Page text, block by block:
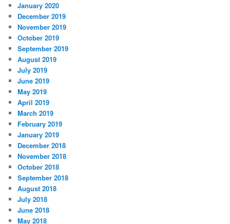
January 2020
December 2019
November 2019
October 2019
September 2019
August 2019
July 2019
June 2019
May 2019
April 2019
March 2019
February 2019
January 2019
December 2018
November 2018
October 2018
September 2018
August 2018
July 2018
June 2018
May 2018